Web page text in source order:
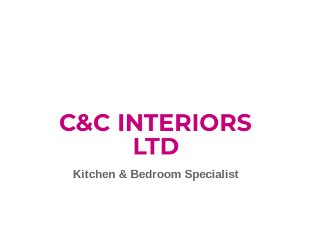
C&C INTERIORS
LTD
Kitchen & Bedroom Specialist